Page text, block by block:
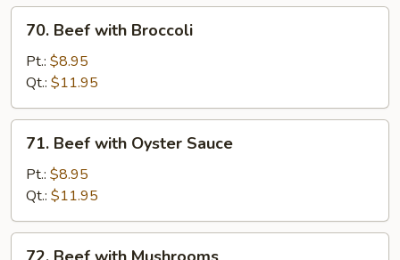
Beef
with
Broccoli
70. Beef with Broccoli
Pt.: $8.95
Qt.: $11.95
Beef
with
Oyster
Sauce
71. Beef with Oyster Sauce
Pt.: $8.95
Qt.: $11.95